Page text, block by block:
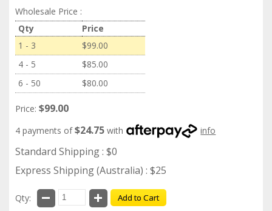
Wholesale Price :
Qty
Price
1 - 3
$99.00
4 - 5
$85.00
6 - 50
$80.00
Price: $99.00
4 payments of$24.75 with info
Standard Shipping : $0
Express Shipping (Australia) : $25
Qty: Add to Cart